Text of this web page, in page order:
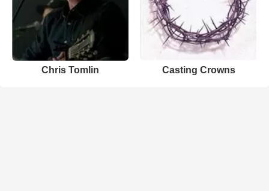
Chris Tomlin Casting Crowns